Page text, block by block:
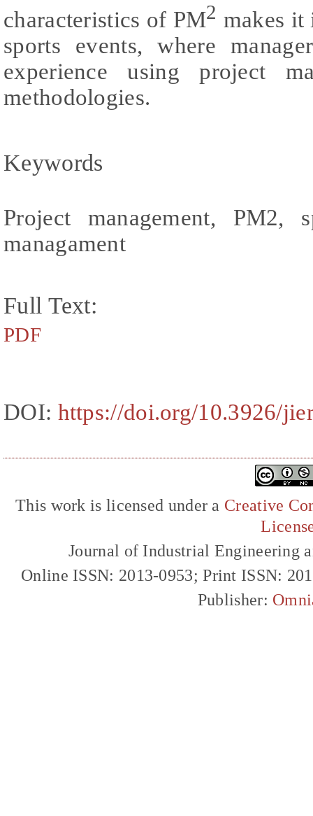
characteristics of PM2 makes it
sports events, where
experience using project
methodologies.
Keywords
Project management, PM2,
managament
Full Text:
PDF
DOI: https://doi.org/10.3926/
This work is licensed under a Creative
Journal of Industrial Engineering
Online ISSN: 2013-0953; Print ISSN:
Publisher: